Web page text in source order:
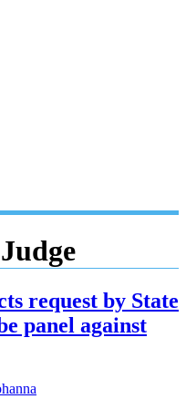
request by State
panel against